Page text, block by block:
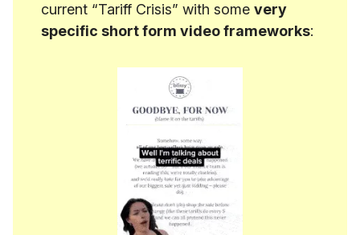
current “Tariff Crisis” with some very
specific short form video frameworks: